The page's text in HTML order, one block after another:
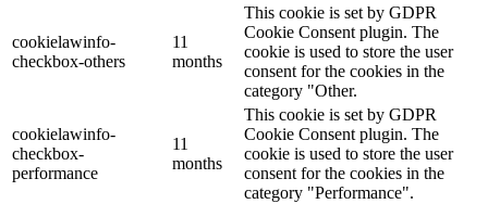
cookielawinfo-
checkbox-others
11
months
This cookie is set by GDPR
Cookie Consent plugin. The
cookie is used to store the user
consent for the cookies in the
category "Other.
cookielawinfo-
checkbox-
performance
11
months
This cookie is set by GDPR
Cookie Consent plugin. The
cookie is used to store the user
consent for the cookies in the
category "Performance".